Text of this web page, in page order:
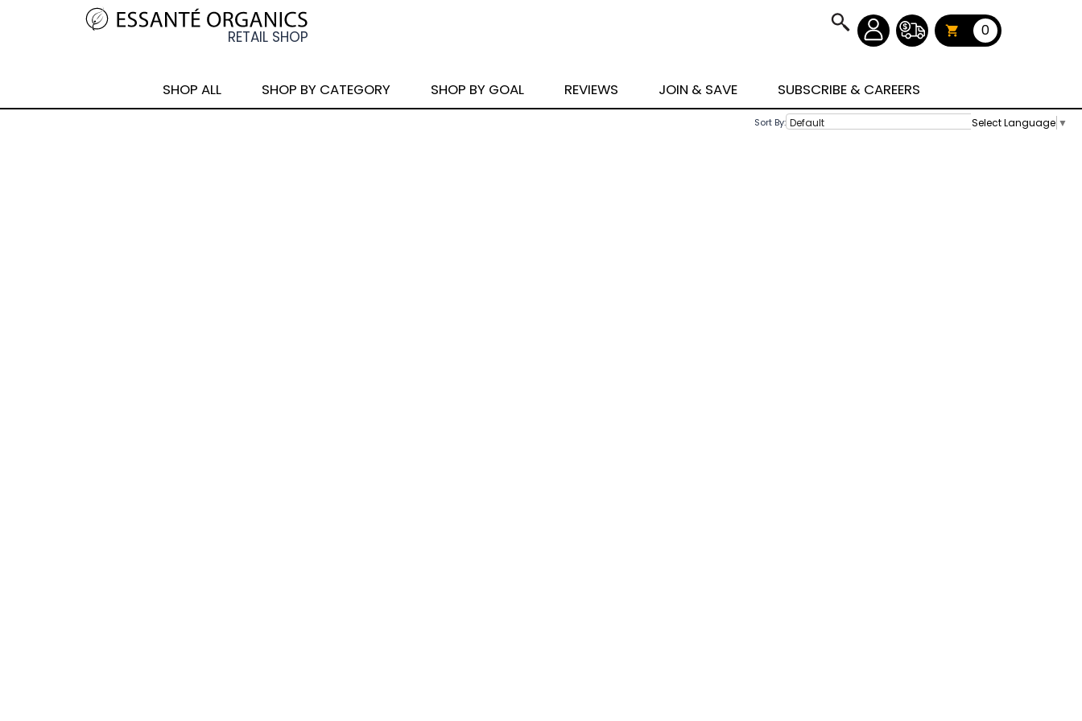
Select Language ▼
0
SHOP ALL SHOP BY CATEGORY SHOP BY GOAL REVIEWS JOIN & SAVE SUBSCRIBE & CAREERS
Sort By: